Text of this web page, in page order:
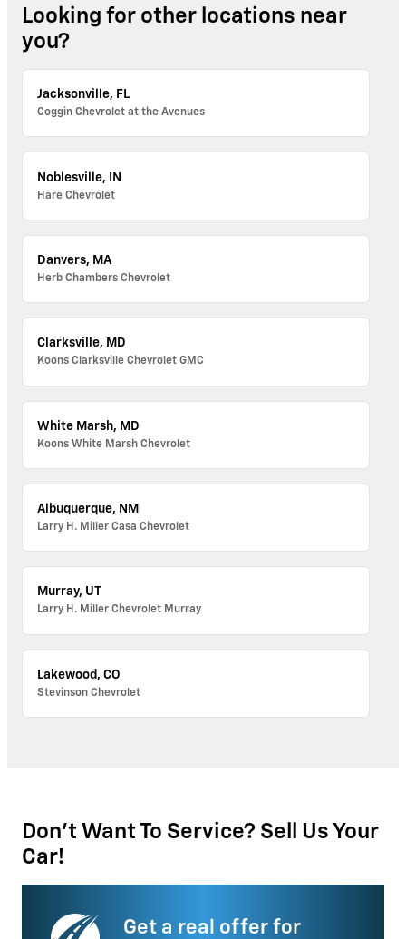
Looking for other locations near
you?
Jacksonville, FL
Coggin Chevrolet at the Avenues
Noblesville, IN
Hare Chevrolet
Danvers, MA
Herb Chambers Chevrolet
Clarksville, MD
Koons Clarksville Chevrolet GMC
White Marsh, MD
Koons White Marsh Chevrolet
Albuquerque, NM
Larry H. Miller Casa Chevrolet
Murray, UT
Larry H. Miller Chevrolet Murray
Lakewood, CO
Stevinson Chevrolet
Don't Want To Service? Sell Us Your
Car!
Get a real offer for